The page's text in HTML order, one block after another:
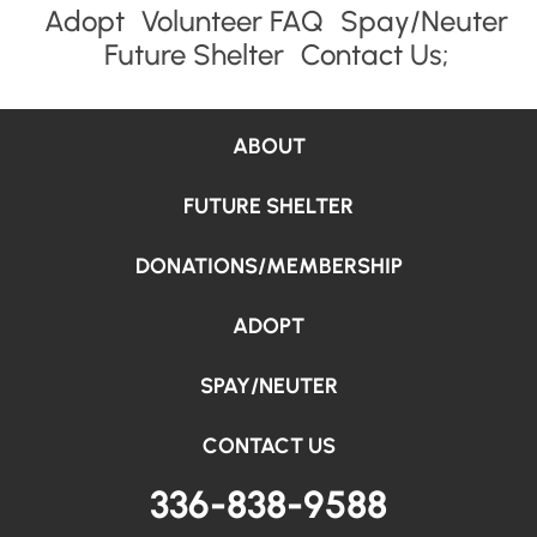
Adopt Volunteer FAQ Spay/Neuter
Future Shelter Contact Us;
ABOUT
FUTURE SHELTER
DONATIONS/MEMBERSHIP
ADOPT
SPAY/NEUTER
CONTACT US
336-838-9588